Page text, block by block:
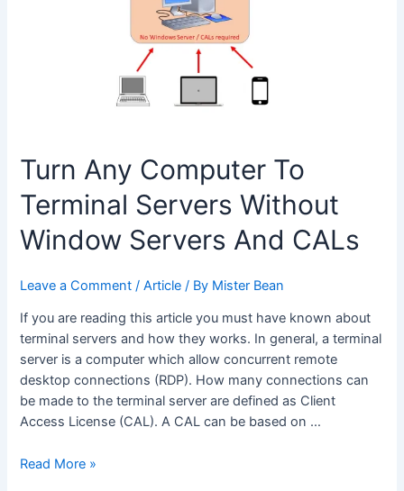
Turn Any Computer To
Terminal Servers Without
Window Servers And CALs
Leave a Comment /Article / By Mister Bean
If you are reading this article you must have known about
terminal servers and how they works. In general, a terminal
server is a computer which allow concurrent remote
desktop connections (RDP). How many connections can
be made to the terminal server are defined as Client
Access License (CAL). A CAL can be based on …
Turn
Read More »